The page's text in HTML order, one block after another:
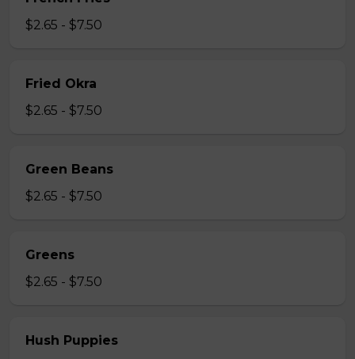
$2.65 - $7.50
Fried Okra
$2.65 - $7.50
Green Beans
$2.65 - $7.50
Greens
$2.65 - $7.50
Hush Puppies